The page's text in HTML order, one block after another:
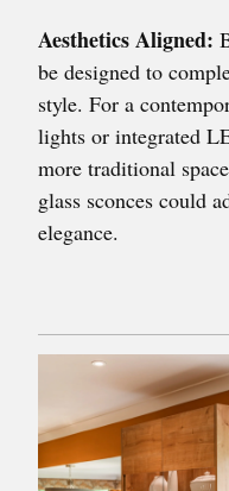
Aesthetics Aligned:
be designed to
style. For a
lights or integrated
more traditional
glass sconces could
elegance.